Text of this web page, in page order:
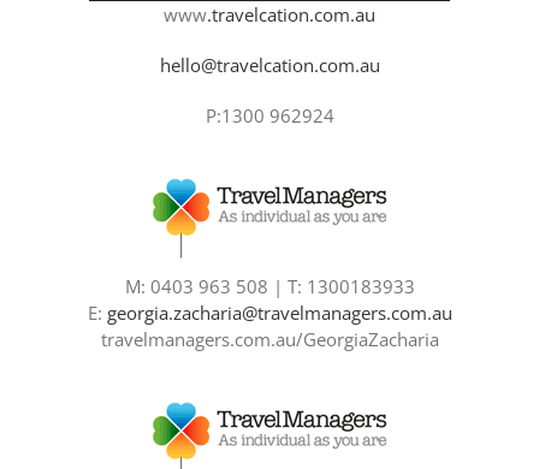
www.travelcation.com.au
hello@travelcation.com.au
P:1300 962924
M: 0403 963 508 | T: 1300183933
E: georgia.zacharia@travelmanagers.com.au
travelmanagers.com.au/GeorgiaZacharia